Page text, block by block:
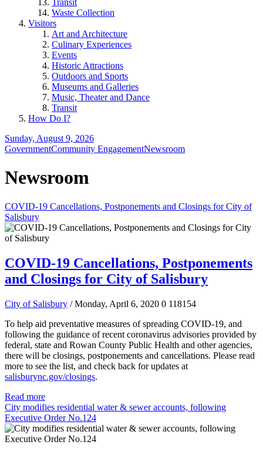
Transit
Waste Collection
Visitors
Art and Architecture
Culinary Experiences
Events
Historic Attractions
Outdoors and Sports
Museums and Galleries
Music, Theater and Dance
Transit
How Do I?
Sunday, August 9, 2026
GovernmentCommunity EngagementNewsroom
Newsroom
COVID-19 Cancellations, Postponements and Closings for City of
Salisbury
COVID-19 Cancellations, Postponements
and Closings for City of Salisbury
City of Salisbury / Monday, April 6, 2020 0 118154
To help aid preventative measures of spreading COVID-19, and
following the guidance of recent coronavirus advisories provided by
federal, state and Rowan County Public Health and other agencies,
there will be closings, postponements and cancellations. Please read
more to see the list, and check back for updates at
salisburync.gov/closings.
Read more
City modifies residential water & sewer accounts, following
Executive Order No.124